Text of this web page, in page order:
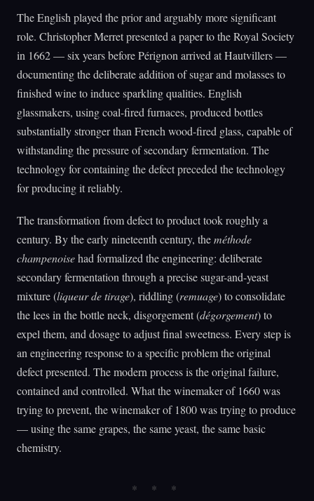
The English played the prior and arguably more significant
role. Christopher Merret presented a paper to the Royal Society
in 1662 — six years before Pérignon arrived at Hautvillers —
documenting the deliberate addition of sugar and molasses to
finished wine to induce sparkling qualities. English
glassmakers, using coal-fired furnaces, produced bottles
substantially stronger than French wood-fired glass, capable of
withstanding the pressure of secondary fermentation. The
technology for containing the defect preceded the technology
for producing it reliably.
The transformation from defect to product took roughly a
century. By the early nineteenth century, theméthode
champenoisehad formalized the engineering: deliberate
secondary fermentation through a precise sugar-and-yeast
mixture (liqueur de tirage), riddling (remuage) to consolidate
the lees in the bottle neck, disgorgement (dégorgement) to
expel them, and dosage to adjust final sweetness. Every step is
an engineering response to a specific problem the original
defect presented. The modern process is the original failure,
contained and controlled. What the winemaker of 1660 was
trying to prevent, the winemaker of 1800 was trying to produce
— using the same grapes, the same yeast, the same basic
chemistry.